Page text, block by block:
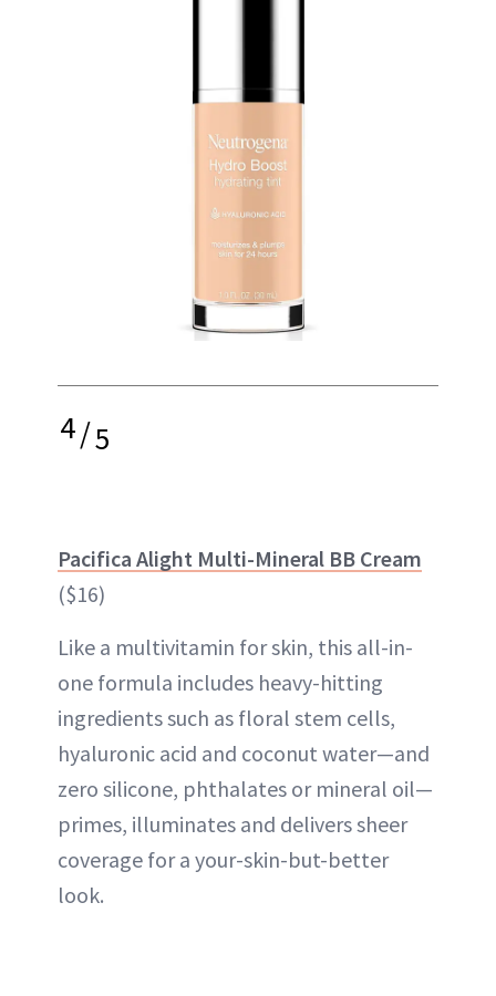
4/5
Pacifica Alight Multi-Mineral BB Cream
($16)
Like a multivitamin for skin, this all-in-
one formula includes heavy-hitting
ingredients such as floral stem cells,
hyaluronic acid and coconut water—and
zero silicone, phthalates or mineral oil—
primes, illuminates and delivers sheer
coverage for a your-skin-but-better
look.